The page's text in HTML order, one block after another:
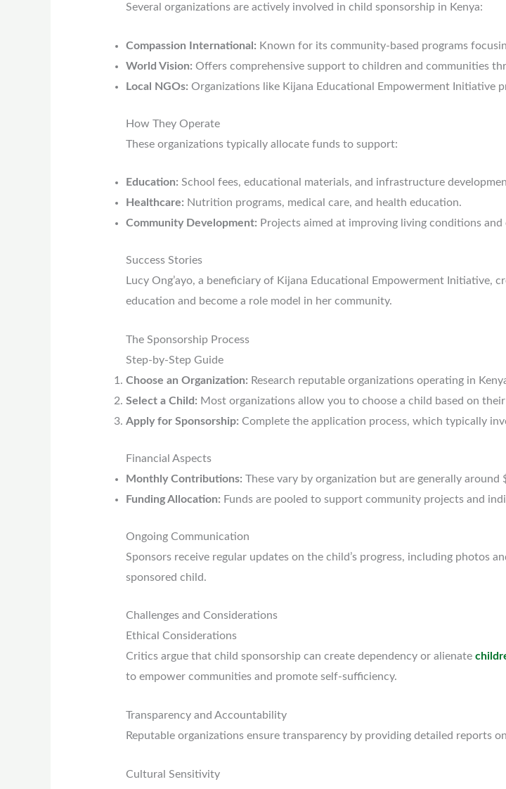
Several organizations are actively involved in child sponsorship in Kenya:
Compassion International: Known for its community-based programs
World Vision: Offers comprehensive support to children and communities
Local NGOs: Organizations like Kijana Educational Empowerment Initiative
How They Operate
These organizations typically allocate funds to support:
Education: School fees, educational materials, and infrastructure
Healthcare: Nutrition programs, medical care, and health education.
Community Development: Projects aimed at improving living conditions
Success Stories
Lucy Ong’ayo, a beneficiary of Kijana Educational Empowerment Initiative,
education and become a role model in her community.
The Sponsorship Process
Step-by-Step Guide
Choose an Organization: Research reputable organizations operating in
Select a Child: Most organizations allow you to choose a child based on
Apply for Sponsorship: Complete the application process, which typically
Financial Aspects
Monthly Contributions: These vary by organization but are generally around
Funding Allocation: Funds are pooled to support community projects and
Ongoing Communication
Sponsors receive regular updates on the child’s progress, including photos
sponsored child.
Challenges and Considerations
Ethical Considerations
Critics argue that child sponsorship can create dependency or alienate
to empower communities and promote self-sufficiency.
Transparency and Accountability
Reputable organizations ensure transparency by providing detailed reports
Cultural Sensitivity